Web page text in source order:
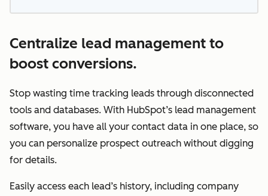
Centralize lead management to
boost conversions.
Stop wasting time tracking leads through disconnected
tools and databases. With HubSpot’s lead management
software, you have all your contact data in one place, so
you can personalize prospect outreach without digging
for details.
Easily access each lead’s history, including company